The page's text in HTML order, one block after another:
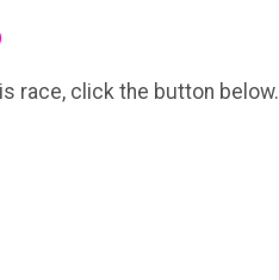
race, click the button below.